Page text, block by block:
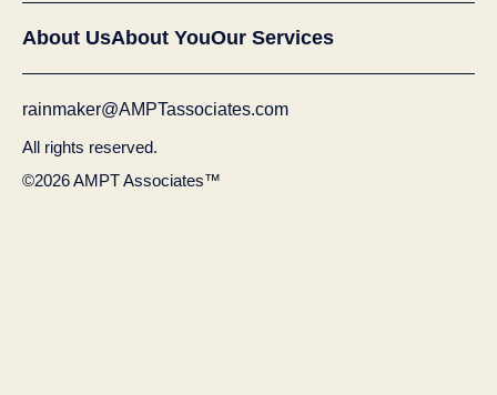
About UsAbout YouOur Services
©2026 AMPT Associates™
rainmaker@AMPTassociates.com
All rights reserved.